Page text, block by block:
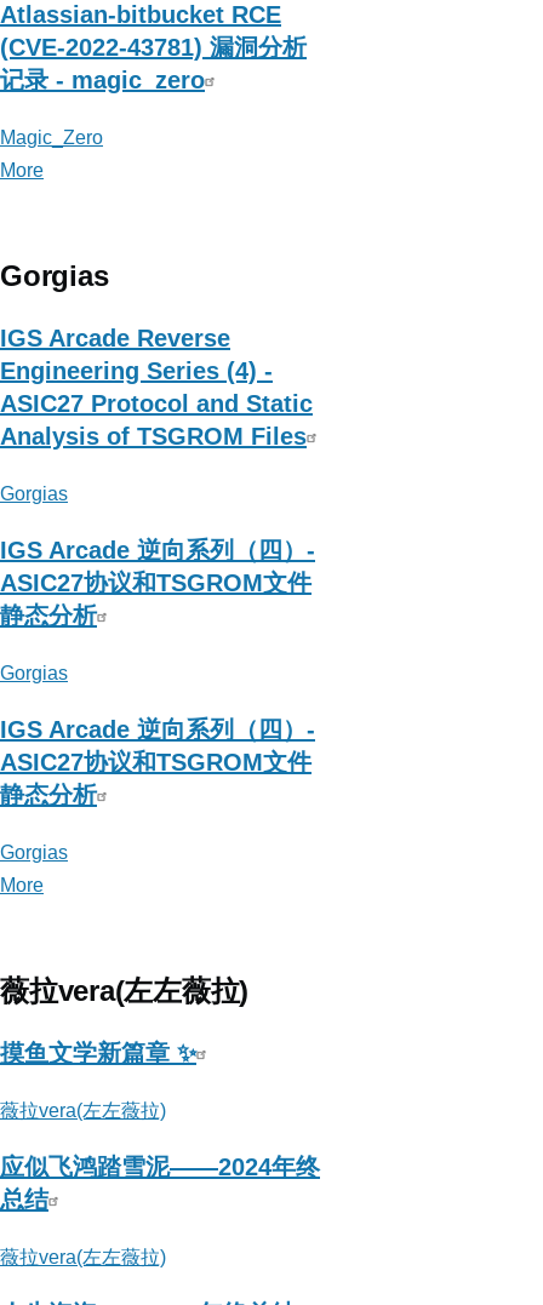
Atlassian-bitbucket RCE
(CVE-2022-43781) 漏洞分析
记录 - magic_zero
Magic_Zero
More
Gorgias
IGS Arcade Reverse
Engineering Series (4) -
ASIC27 Protocol and Static
Analysis of TSGROM Files
Gorgias
IGS Arcade 逆向系列（四）-
ASIC27协议和TSGROM文件
静态分析
Gorgias
IGS Arcade 逆向系列（四）-
ASIC27协议和TSGROM文件
静态分析
Gorgias
More
薇拉vera(左左薇拉)
摸鱼文学新篇章 ✨
薇拉vera(左左薇拉)
应似飞鸿踏雪泥——2024年终
总结
薇拉vera(左左薇拉)